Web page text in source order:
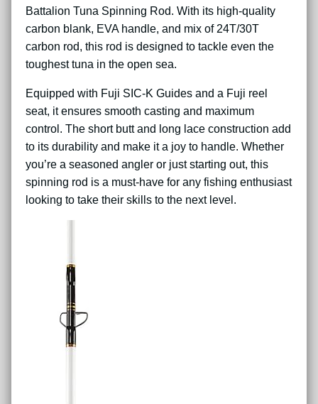
Battalion Tuna Spinning Rod. With its high-quality
carbon blank, EVA handle, and mix of 24T/30T
carbon rod, this rod is designed to tackle even the
toughest tuna in the open sea.
Equipped with Fuji SIC-K Guides and a Fuji reel
seat, it ensures smooth casting and maximum
control. The short butt and long lace construction add
to its durability and make it a joy to handle. Whether
you’re a seasoned angler or just starting out, this
spinning rod is a must-have for any fishing enthusiast
looking to take their skills to the next level.